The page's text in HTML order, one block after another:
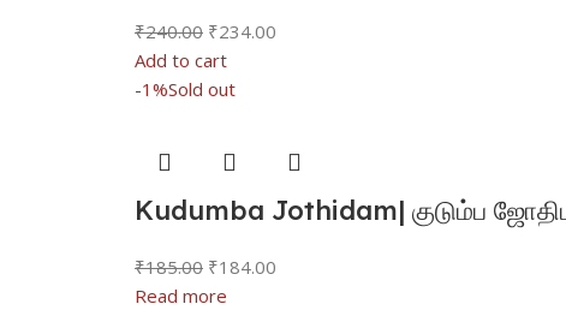
₹240.00 ₹234.00
Add to cart
-1%Sold out
Kudumba Jothidam| குடும்ப
₹185.00 ₹184.00
Read more